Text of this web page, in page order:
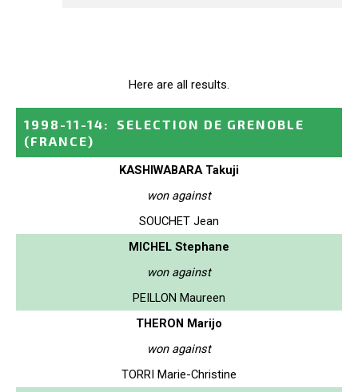
Here are all results.
1998-11-14:
SELECTION DE GRENOBLE
(FRANCE)
KASHIWABARA Takuji
won against
SOUCHET Jean
MICHEL Stephane
won against
PEILLON Maureen
THERON Marijo
won against
TORRI Marie-Christine